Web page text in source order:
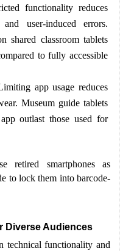
functionality reduces
user-induced errors.
shared classroom tablets
to fully accessible
app usage reduces
Museum guide tablets
outlast those used for
retired smartphones as
to lock them into barcode-
Diverse Audiences
technical functionality and